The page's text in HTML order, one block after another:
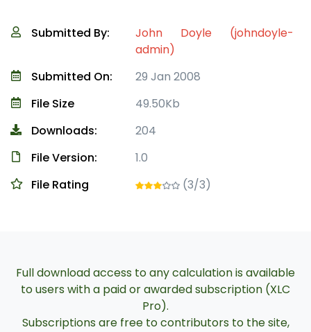
Submitted By:
John Doyle (johndoyle-
admin)
Submitted On:
29 Jan 2008
File Size
49.50Kb
Downloads:
204
File Version:
1.0
File Rating
(3/3)
Full download access to any calculation is available
to users with a paid or awarded subscription (XLC
Pro).
Subscriptions are free to contributors to the site,